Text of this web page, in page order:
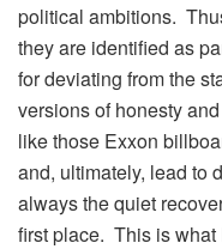
political ambitions.
they are identified as
for deviating from the
versions of honesty
like those Exxon
and, ultimately, lead to
always the quiet
first place. This is what